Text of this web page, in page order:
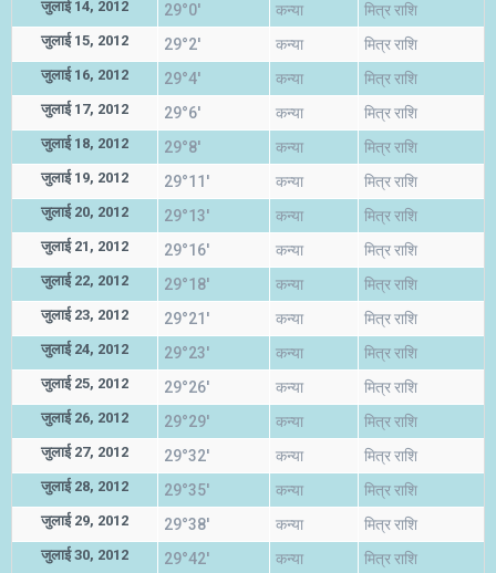
जुलाई 14, 2012 29°0' कन्या मित्र राशि
जुलाई 15, 2012 29°2' कन्या मित्र राशि
जुलाई 16, 2012 29°4' कन्या मित्र राशि
जुलाई 17, 2012 29°6' कन्या मित्र राशि
जुलाई 18, 2012 29°8' कन्या मित्र राशि
जुलाई 19, 2012 29°11' कन्या मित्र राशि
जुलाई 20, 2012 29°13' कन्या मित्र राशि
जुलाई 21, 2012 29°16' कन्या मित्र राशि
जुलाई 22, 2012 29°18' कन्या मित्र राशि
जुलाई 23, 2012 29°21' कन्या मित्र राशि
जुलाई 24, 2012 29°23' कन्या मित्र राशि
जुलाई 25, 2012 29°26' कन्या मित्र राशि
जुलाई 26, 2012 29°29' कन्या मित्र राशि
जुलाई 27, 2012 29°32' कन्या मित्र राशि
जुलाई 28, 2012 29°35' कन्या मित्र राशि
जुलाई 29, 2012 29°38' कन्या मित्र राशि
जुलाई 30, 2012 29°42' कन्या मित्र राशि